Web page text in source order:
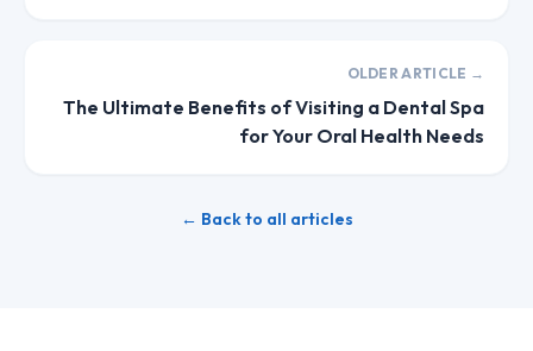
OLDER ARTICLE →
The Ultimate Benefits of Visiting a Dental Spa
for Your Oral Health Needs
← Back to all articles